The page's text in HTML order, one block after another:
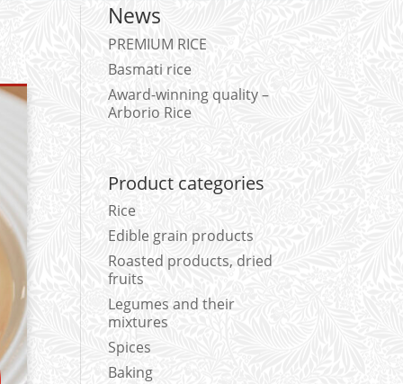
News
PREMIUM RICE
Basmati rice
Award-winning quality –
Arborio Rice
Product categories
Rice
Edible grain products
Roasted products, dried
fruits
Legumes and their
mixtures
Spices
Baking